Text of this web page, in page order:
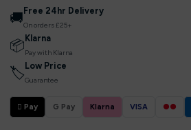
🚚 Free 24hr Delivery
On orders £25+
📦 Klarna
Pay with Klarna
🏷 Low Price
Guarantee
 Pay G Pay Klarna VISA ●●